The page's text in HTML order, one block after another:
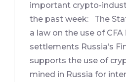
important crypto-
the past week: The
a law on the use of
settlements Russia’s
supports the use of
mined in Russia for